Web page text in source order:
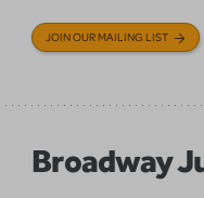
JOIN OUR MAILING LIST
Broadway